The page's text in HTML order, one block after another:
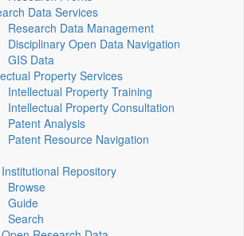
Data Services
Research Data Management
Disciplinary Open Data Navigation
GIS Data
Property Services
Intellectual Property Training
Intellectual Property Consultation
Patent Analysis
Patent Resource Navigation
Repository
Browse
Guide
Search